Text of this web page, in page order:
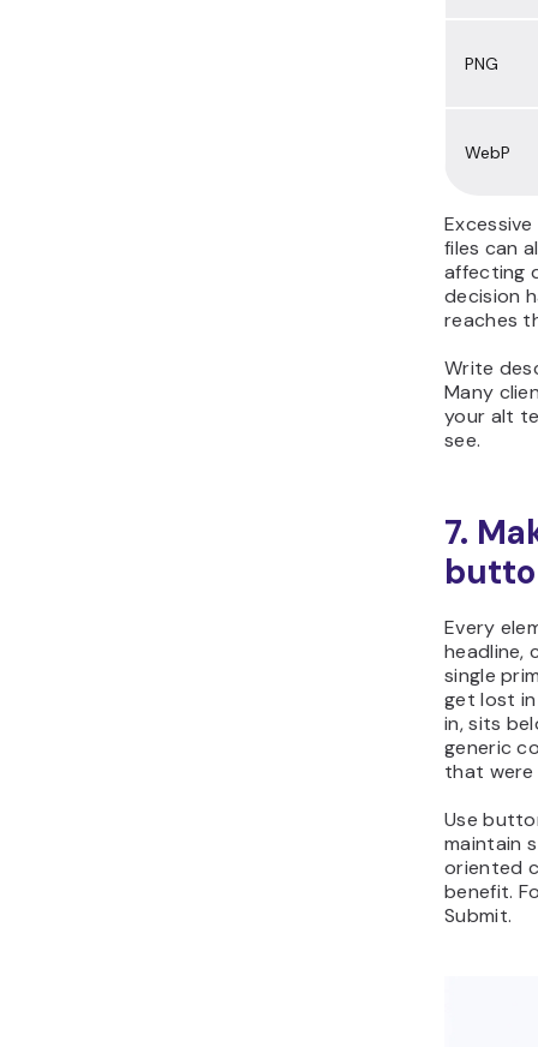
PNG
WebP
files can
affecting
decision
reaches
Write
Many
your alt
see.
7.
Every
headline,
single
get lost
in, sits
generic
that were
Use
maintain
oriented
benefit.
Submit.